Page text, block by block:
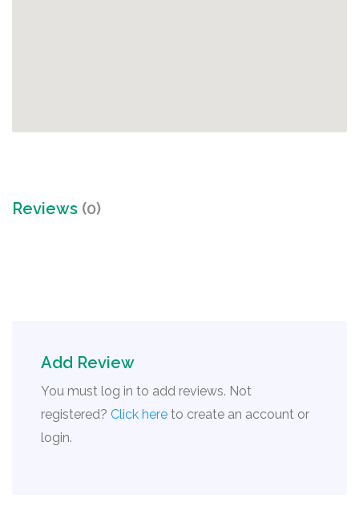
Reviews (0)
Add Review
You must log in to add reviews. Not
registered? Click here to create an account or
login.